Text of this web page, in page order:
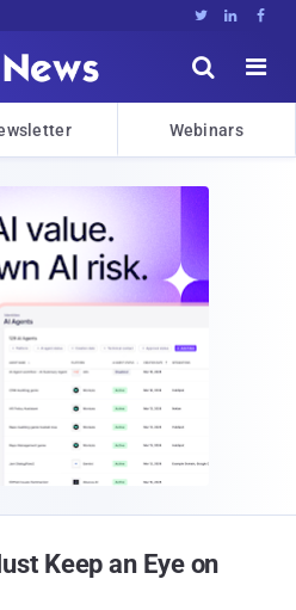
  


Webinars
Keep an Eye on